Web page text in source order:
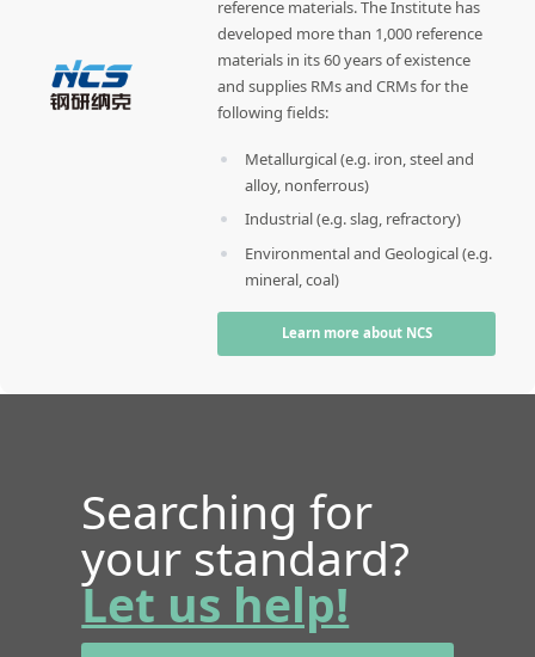
reference materials. The Institute has
developed more than 1,000 reference
materials in its 60 years of existence
and supplies RMs and CRMs for the
following fields:
Metallurgical (e.g. iron, steel and
alloy, nonferrous)
Industrial (e.g. slag, refractory)
Environmental and Geological (e.g.
mineral, coal)
Learn more about NCS
Searching for
your standard?
Let us help!